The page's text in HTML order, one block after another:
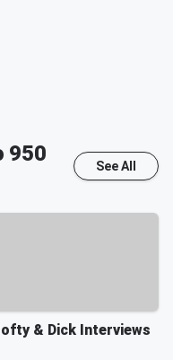
950
See All
& Dick Interviews